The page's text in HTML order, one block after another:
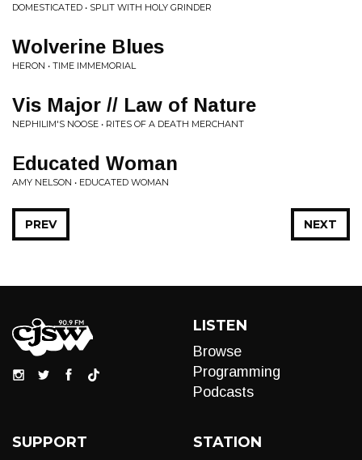
DOMESTICATED • SPLIT WITH HOLY GRINDER
Wolverine Blues
HERON • TIME IMMEMORIAL
Vis Major // Law of Nature
NEPHILIM'S NOOSE • RITES OF A DEATH MERCHANT
Educated Woman
AMY NELSON • EDUCATED WOMAN
NEXT
PREV
LISTEN
Browse
Programming
Podcasts
SUPPORT STATION